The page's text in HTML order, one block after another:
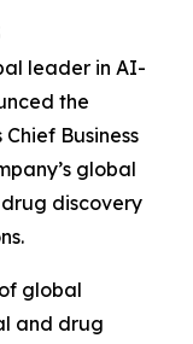
leader in AI-
the
Chief Business
global
discovery
global
and drug